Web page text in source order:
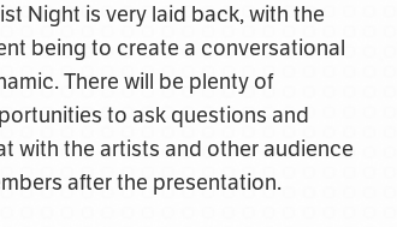
Night is very laid back, with the
being to create a conversational
There will be plenty of
to ask questions and
with the artists and other audience
after the presentation.